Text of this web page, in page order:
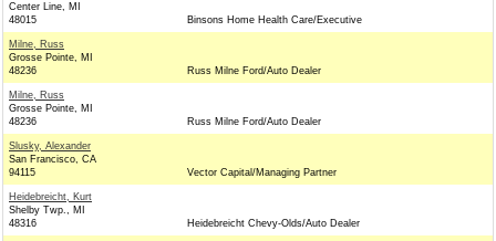
Center Line, MI
48015
Binsons Home Health Care/Executive
Milne, Russ
Grosse Pointe, MI
48236
Russ Milne Ford/Auto Dealer
Milne, Russ
Grosse Pointe, MI
48236
Russ Milne Ford/Auto Dealer
Slusky, Alexander
San Francisco, CA
94115
Vector Capital/Managing Partner
Heidebreicht, Kurt
Shelby Twp., MI
48316
Heidebreicht Chevy-Olds/Auto Dealer